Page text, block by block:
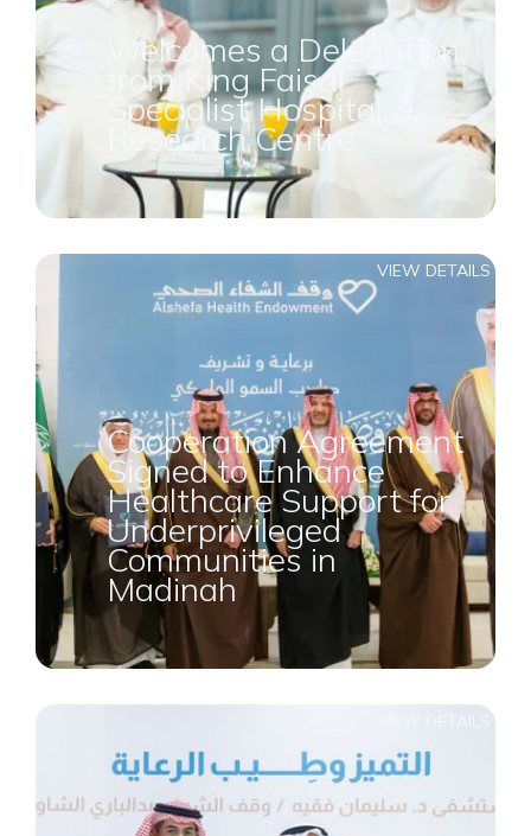
Welcomes a Delegation
from King Faisal
Specialist Hospital &
Research Centre
Cooperation Agreement
Signed to Enhance
Healthcare Support for
Underprivileged
Communities in
Madinah
VIEW DETAILS